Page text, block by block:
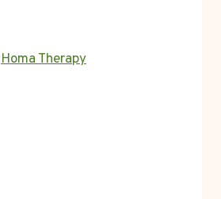
Homa Therapy